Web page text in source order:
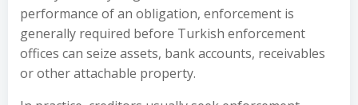
performance of an obligation, enforcement is
generally required before Turkish enforcement
offices can seize assets, bank accounts, receivables
or other attachable property.